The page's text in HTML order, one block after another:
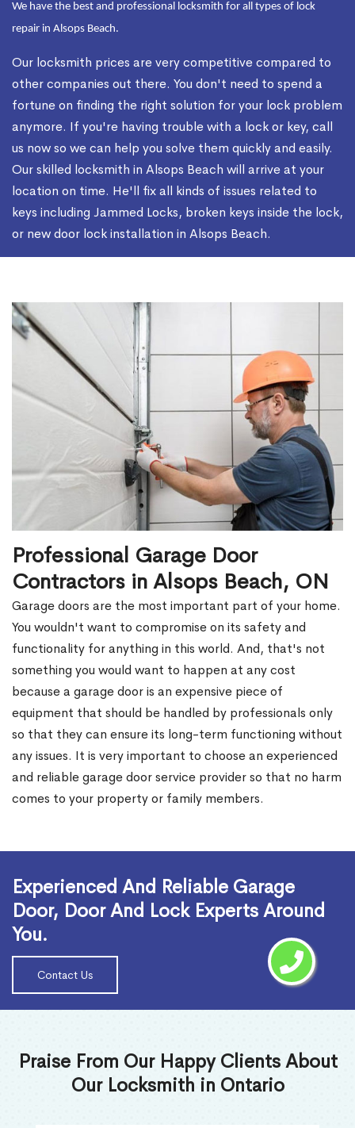
We have the best and professional locksmith for all types of lock
repair in Alsops Beach.
Our locksmith prices are very competitive compared to
other companies out there. You don't need to spend a
fortune on finding the right solution for your lock problem
anymore. If you're having trouble with a lock or key, call
us now so we can help you solve them quickly and easily.
Our skilled locksmith in Alsops Beach will arrive at your
location on time. He'll fix all kinds of issues related to
keys including Jammed Locks, broken keys inside the lock,
or new door lock installation in Alsops Beach.
Professional Garage Door
Contractors in Alsops Beach, ON
Garage doors are the most important part of your home.
You wouldn't want to compromise on its safety and
functionality for anything in this world. And, that's not
something you would want to happen at any cost
because a garage door is an expensive piece of
equipment that should be handled by professionals only
so that they can ensure its long-term functioning without
any issues. It is very important to choose an experienced
and reliable garage door service provider so that no harm
comes to your property or family members.
Experienced And Reliable Garage
Door, Door And Lock Experts Around
You.
Contact Us
Praise From Our Happy Clients About
Our Locksmith in Ontario